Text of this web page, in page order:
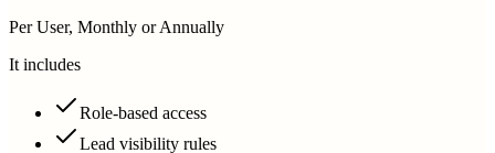
Per User, Monthly or Annually
It includes
Role-based access
Lead visibility rules